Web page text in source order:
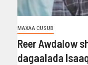
MAXAA CUSUB
Reer Awdalow
dagaalada